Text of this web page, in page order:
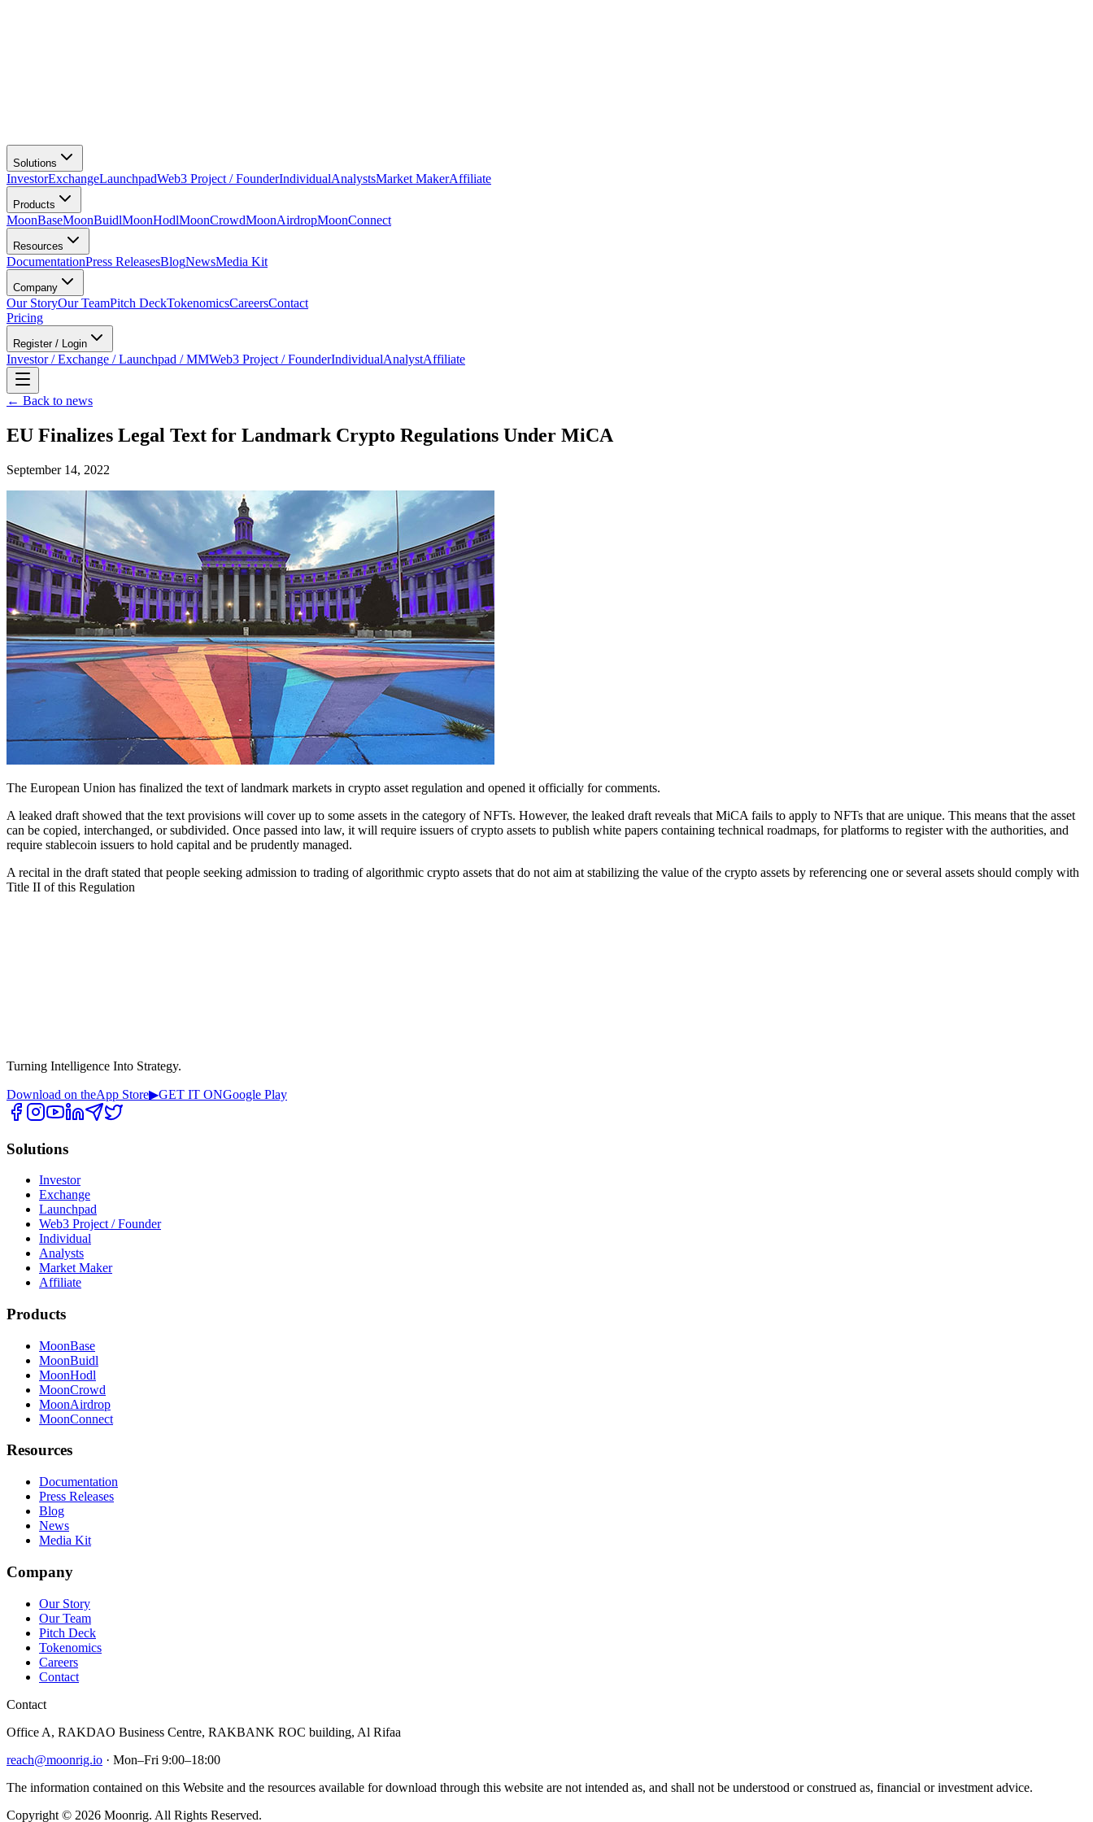
Solutions
InvestorExchangeLaunchpadWeb3 Project / FounderIndividualAnalystsMarket MakerAffiliate
Products
MoonBaseMoonBuidlMoonHodlMoonCrowdMoonAirdropMoonConnect
Resources
DocumentationPress ReleasesBlogNewsMedia Kit
Company
Our StoryOur TeamPitch DeckTokenomicsCareersContact
Pricing
Register / Login
Investor / Exchange / Launchpad / MMWeb3 Project / FounderIndividualAnalystAffiliate
← Back to news
EU Finalizes Legal Text for Landmark Crypto Regulations Under MiCA
September 14, 2022
The European Union has finalized the text of landmark markets in crypto asset regulation and opened it officially for comments.
A leaked draft showed that the text provisions will cover up to some assets in the category of NFTs. However, the leaked draft reveals that MiCA fails to apply to NFTs that are unique. This means that the asset
can be copied, interchanged, or subdivided. Once passed into law, it will require issuers of crypto assets to publish white papers containing technical roadmaps, for platforms to register with the authorities, and
require stablecoin issuers to hold capital and be prudently managed.
A recital in the draft stated that people seeking admission to trading of algorithmic crypto assets that do not aim at stabilizing the value of the crypto assets by referencing one or several assets should comply with
Title II of this Regulation
Turning Intelligence Into Strategy.
Download on theApp Store▶GET IT ONGoogle Play
Solutions
Investor
Exchange
Launchpad
Web3 Project / Founder
Individual
Analysts
Market Maker
Affiliate
Products
MoonBase
MoonBuidl
MoonHodl
MoonCrowd
MoonAirdrop
MoonConnect
Resources
Documentation
Press Releases
Blog
News
Media Kit
Company
Our Story
Our Team
Pitch Deck
Tokenomics
Careers
Contact
Contact
Office A, RAKDAO Business Centre, RAKBANK ROC building, Al Rifaa
reach@moonrig.io · Mon–Fri 9:00–18:00
The information contained on this Website and the resources available for download through this website are not intended as, and shall not be understood or construed as, financial or investment advice.
Copyright © 2026 Moonrig. All Rights Reserved.